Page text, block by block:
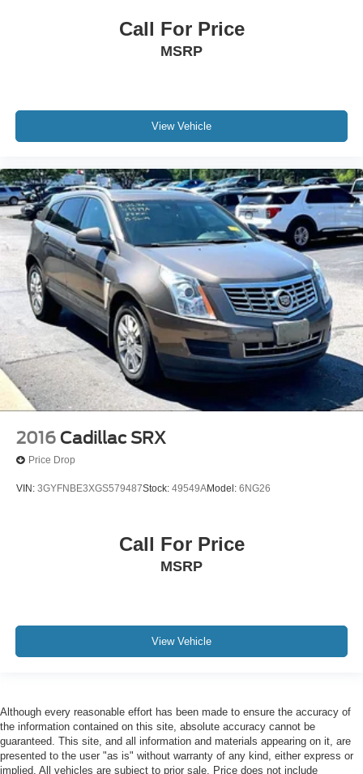
Call For Price
MSRP
View Vehicle
2016 Cadillac SRX
Price Drop
VIN: 3GYFNBE3XGS579487Stock: 49549AModel: 6NG26
Call For Price
MSRP
View Vehicle
Although every reasonable effort has been made to ensure the accuracy of
the information contained on this site, absolute accuracy cannot be
guaranteed. This site, and all information and materials appearing on it, are
presented to the user "as is" without warranty of any kind, either express or
implied. All vehicles are subject to prior sale. Price does not include